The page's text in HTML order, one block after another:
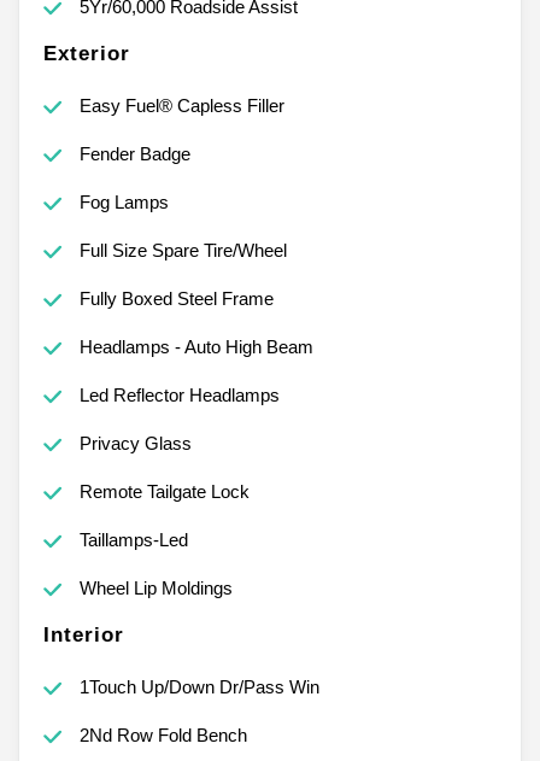
5Yr/60,000 Roadside Assist
Exterior
Easy Fuel® Capless Filler
Fender Badge
Fog Lamps
Full Size Spare Tire/Wheel
Fully Boxed Steel Frame
Headlamps - Auto High Beam
Led Reflector Headlamps
Privacy Glass
Remote Tailgate Lock
Taillamps-Led
Wheel Lip Moldings
Interior
1Touch Up/Down Dr/Pass Win
2Nd Row Fold Bench